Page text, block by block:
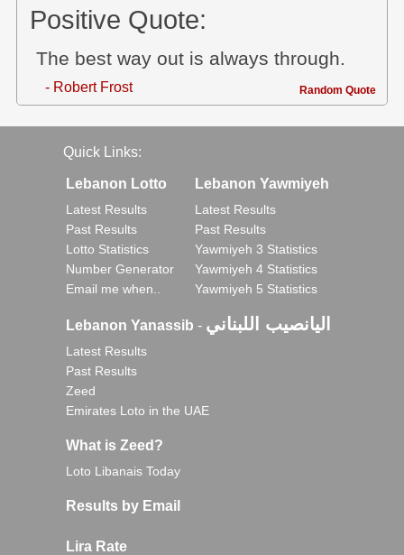
Positive Quote:
The best way out is always through.
- Robert Frost Random Quote
Quick Links:
Lebanon Lotto
Latest Results
Past Results
Lotto Statistics
Number Generator
Email me when..
Lebanon Yawmiyeh
Latest Results
Past Results
Yawmiyeh 3 Statistics
Yawmiyeh 4 Statistics
Yawmiyeh 5 Statistics
Lebanon Yanassib - اليانصيب اللبناني
Latest Results
Past Results
Zeed
Emirates Loto in the UAE
What is Zeed?
Loto Libanais Today
Results by Email
Lira Rate